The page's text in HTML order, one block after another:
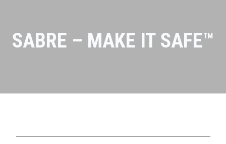
SABRE – MAKE IT SAFE™